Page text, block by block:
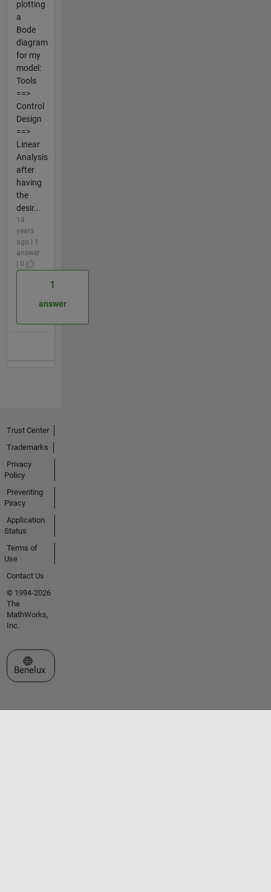
plotting
a
Bode
diagram
for my
model:
Tools
==>
Control
Design
==>
Linear
Analysis
after
having
the
desir...
14
years
ago | 1
answer
| 0
1
answer
Trust Center
Trademarks
Privacy
Policy
Preventing
Piracy
Application
Status
Terms of
Use
Contact Us
© 1994-2026
The
MathWorks,
Inc.
Select a Web Site
Benelux